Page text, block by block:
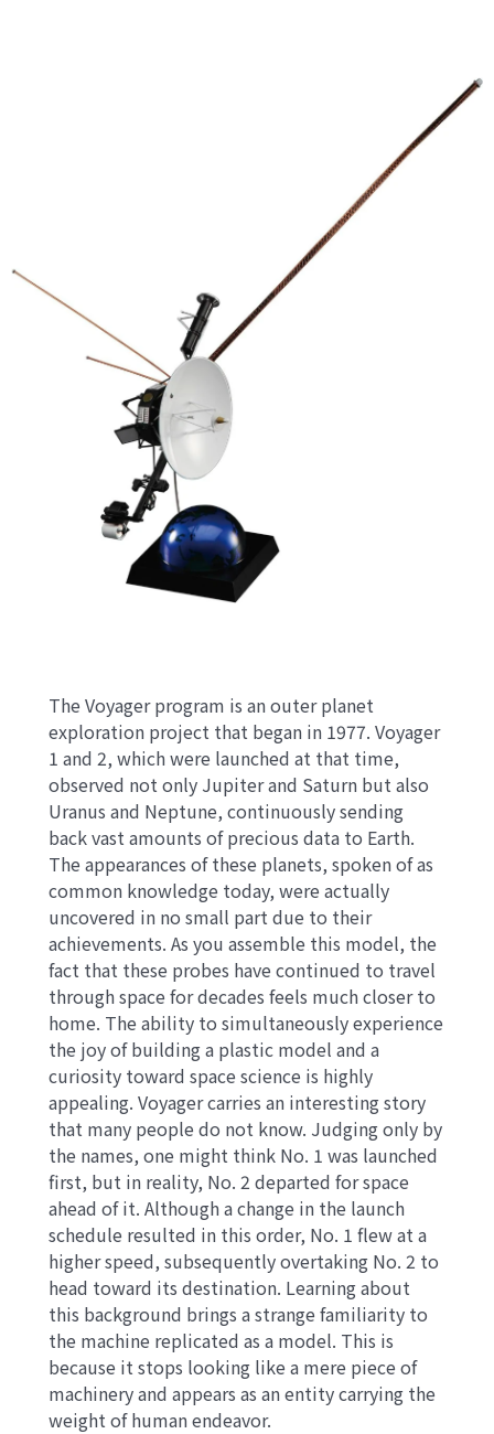
The Voyager program is an outer planet
exploration project that began in 1977. Voyager
1 and 2, which were launched at that time,
observed not only Jupiter and Saturn but also
Uranus and Neptune, continuously sending
back vast amounts of precious data to Earth.
The appearances of these planets, spoken of as
common knowledge today, were actually
uncovered in no small part due to their
achievements. As you assemble this model, the
fact that these probes have continued to travel
through space for decades feels much closer to
home. The ability to simultaneously experience
the joy of building a plastic model and a
curiosity toward space science is highly
appealing. Voyager carries an interesting story
that many people do not know. Judging only by
the names, one might think No. 1 was launched
first, but in reality, No. 2 departed for space
ahead of it. Although a change in the launch
schedule resulted in this order, No. 1 flew at a
higher speed, subsequently overtaking No. 2 to
head toward its destination. Learning about
this background brings a strange familiarity to
the machine replicated as a model. This is
because it stops looking like a mere piece of
machinery and appears as an entity carrying the
weight of human endeavor.